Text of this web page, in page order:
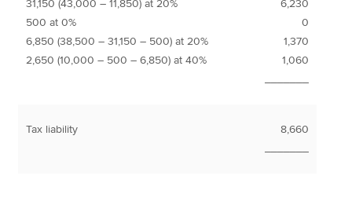
31,150 (43,000 – 11,850) at 20%
500 at 0%
6,850 (38,500 – 31,150 – 500) at 20%
2,650 (10,000 – 500 – 6,850) at 40%
6,230
0
1,370
1,060
Tax liability
8,660